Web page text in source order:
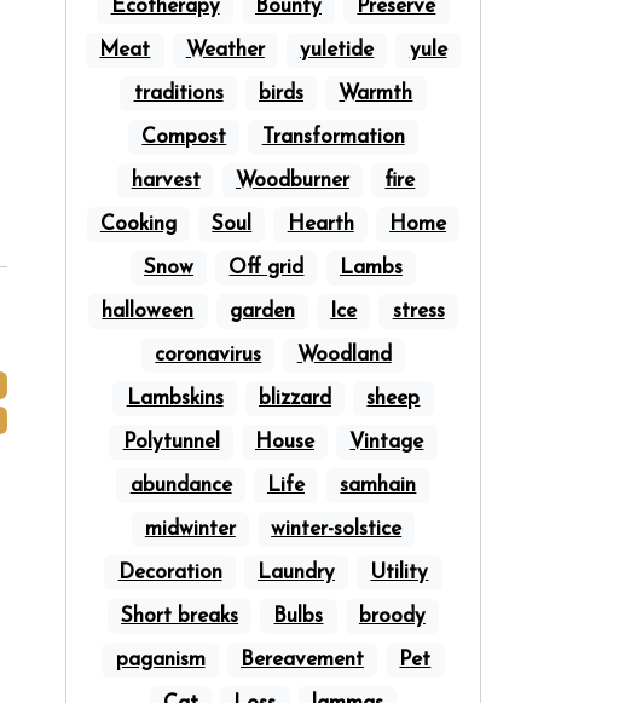
Ecotherapy Bounty Preserve
Meat Weather yuletide yule
traditions birds Warmth
Compost Transformation
harvest Woodburner fire
Cooking Soul Hearth Home
Snow Off grid Lambs
halloween garden Ice stress
coronavirus Woodland
Lambskins blizzard sheep
Polytunnel House Vintage
abundance Life samhain
midwinter winter-solstice
Decoration Laundry Utility
Short breaks Bulbs broody
paganism Bereavement Pet